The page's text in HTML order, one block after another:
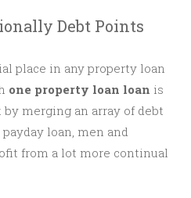
Debt Points
place in any property loan
one property loan loan is
merging an array of debt
loan, men and
from a lot more continual